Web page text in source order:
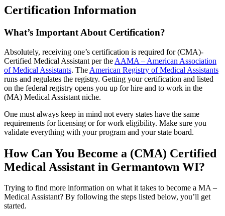
Certification Information
What’s Important About Certification?
Absolutely, receiving one’s certification is required for (CMA)-
Certified Medical Assistant per the AAMA – American Association
of Medical Assistants. The American Registry of Medical Assistants
runs and regulates the registry. Getting your certification and listed
on the federal registry opens you up for hire and to work in the
(MA) Medical Assistant niche.
One must always keep in mind not every states have the same
requirements for licensing or for work eligibility. Make sure you
validate everything with your program and your state board.
How Can You Become a (CMA) Certified
Medical Assistant in Germantown WI?
Trying to find more information on what it takes to become a MA –
Medical Assistant? By following the steps listed below, you’ll get
started.